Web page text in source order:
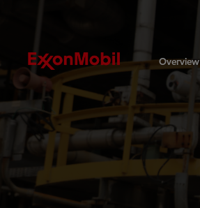
Investors
Overview